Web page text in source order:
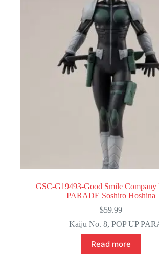
GSC-G19493-Good Smile Company
PARADE Soshiro Hoshina
$59.99
Kaiju No. 8, POP UP
Read more